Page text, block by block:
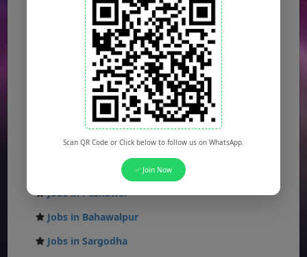
Jobs in Karachi
Jobs in Islamabad
Jobs in Rawalpindi
Jobs in Faisalabad
Jobs in Gujranwala
Jobs in Multan
Jobs in Hyderabad
Jobs in Peshawar
Jobs in Bahawalpur
Jobs in Sargodha
Scan QR Code or Click below to follow us on WhatsApp.
✅ Join Now